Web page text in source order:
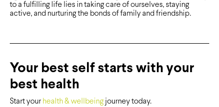
to a fulfilling life lies in taking care of ourselves, staying
active, and nurturing the bonds of family and friendship.
Your best self starts with your
best health
Start your health & wellbeing journey today.